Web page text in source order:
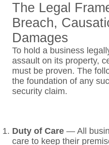
The Legal
Breach,
Damages
To hold a business
assault on its property,
must be proven. The
the foundation of any
security claim.
Duty of Care — All
care to keep their